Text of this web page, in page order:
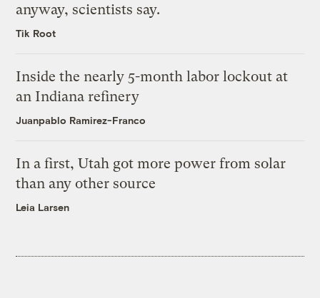
anyway, scientists say.
Tik Root
Inside the nearly 5-month labor lockout at
an Indiana refinery
Juanpablo Ramirez-Franco
In a first, Utah got more power from solar
than any other source
Leia Larsen